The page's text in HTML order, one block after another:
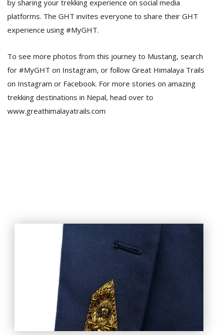
by sharing your trekking experience on social media
platforms. The GHT invites everyone to share their GHT
experience using #MyGHT.
To see more photos from this journey to Mustang, search
for #MyGHT on Instagram, or follow Great Himalaya Trails
on Instagram or Facebook. For more stories on amazing
trekking destinations in Nepal, head over to
www.greathimalayatrails.com